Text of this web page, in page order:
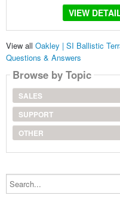
VIEW
View all Oakley | SI Ballistic
Questions & Answers
Browse by Topic
SALES
SUPPORT
OTHER
Search...